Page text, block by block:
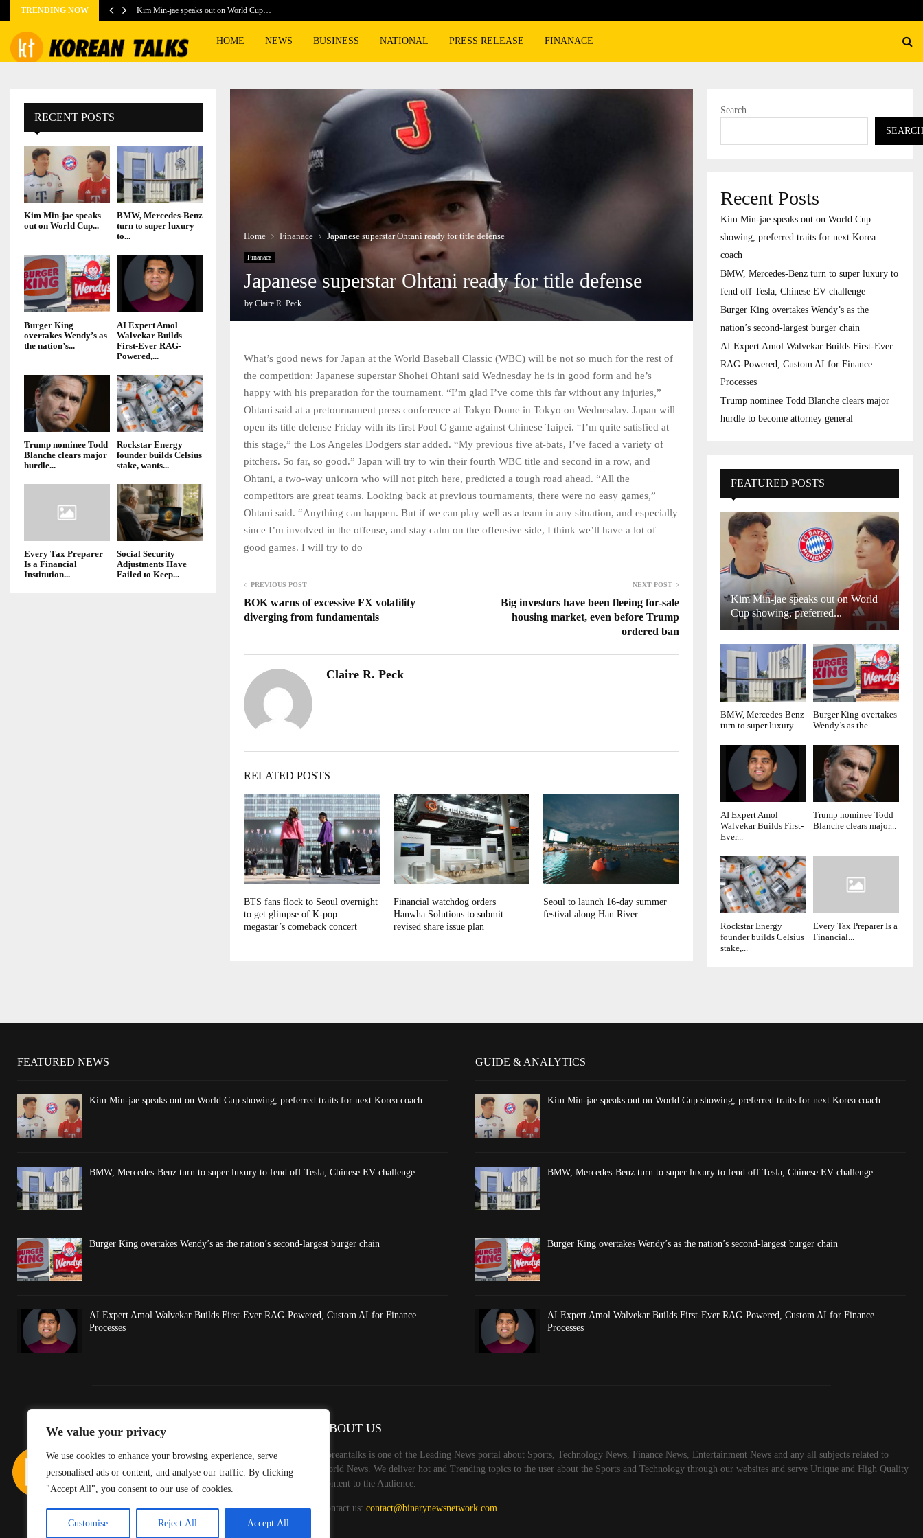
We value your privacy
We use cookies to enhance your browsing experience, serve
personalised ads or content, and analyse our traffic. By clicking
"Accept All", you consent to our use of cookies.
Customise Reject All Accept All
TRENDING NOW Kim Min-jae speaks out on World Cup…
HOME NEWS BUSINESS NATIONAL PRESS RELEASE FINANACE
Home Finanace Japanese superstar Ohtani ready for title defense
Finanace
Japanese superstar Ohtani ready for title defense
by Claire R. Peck
What’s good news for Japan at the World Baseball Classic (WBC) will be not so much for the rest of
the competition: Japanese superstar Shohei Ohtani said Wednesday he is in good form and he’s
happy with his preparation for the tournament. “I’m glad I’ve come this far without any injuries,”
Ohtani said at a pretournament press conference at Tokyo Dome in Tokyo on Wednesday. Japan will
open its title defense Friday with its first Pool C game against Chinese Taipei. “I’m quite satisfied at
this stage,” the Los Angeles Dodgers star added. “My previous five at-bats, I’ve faced a variety of
pitchers. So far, so good.” Japan will try to win their fourth WBC title and second in a row, and
Ohtani, a two-way unicorn who will not pitch here, predicted a tough road ahead. “All the
competitors are great teams. Looking back at previous tournaments, there were no easy games,”
Ohtani said. “Anything can happen. But if we can play well as a team in any situation, and especially
since I’m involved in the offense, and stay calm on the offensive side, I think we’ll have a lot of
good games. I will try to do
PREVIOUS POST
BOK warns of excessive FX volatility
diverging from fundamentals
NEXT POST
Big investors have been fleeing for-sale
housing market, even before Trump
ordered ban
Claire R. Peck
RELATED POSTS
BTS fans flock to Seoul overnight
to get glimpse of K-pop
megastar’s comeback concert
Financial watchdog orders
Hanwha Solutions to submit
revised share issue plan
Seoul to launch 16-day summer
festival along Han River
RECENT POSTS
Kim Min-jae speaks
out on World Cup...
BMW, Mercedes-Benz
turn to super luxury
to...
Burger King
overtakes Wendy’s as
the nation’s...
AI Expert Amol
Walvekar Builds
First-Ever RAG-
Powered,...
Trump nominee Todd
Blanche clears major
hurdle...
Rockstar Energy
founder builds Celsius
stake, wants...
Every Tax Preparer
Is a Financial
Institution...
Social Security
Adjustments Have
Failed to Keep...
Search
SEARCH
Recent Posts
Kim Min-jae speaks out on World Cup
showing, preferred traits for next Korea
coach
BMW, Mercedes-Benz turn to super luxury to
fend off Tesla, Chinese EV challenge
Burger King overtakes Wendy’s as the
nation’s second-largest burger chain
AI Expert Amol Walvekar Builds First-Ever
RAG-Powered, Custom AI for Finance
Processes
Trump nominee Todd Blanche clears major
hurdle to become attorney general
FEATURED POSTS
Kim Min-jae speaks out on World
Cup showing, preferred...
BMW, Mercedes-Benz
turn to super luxury...
Burger King overtakes
Wendy’s as the...
AI Expert Amol
Walvekar Builds First-
Ever...
Trump nominee Todd
Blanche clears major...
Rockstar Energy
founder builds Celsius
stake,...
Every Tax Preparer Is a
Financial...
FEATURED NEWS
Kim Min-jae speaks out on World Cup showing, preferred traits for next Korea coach
BMW, Mercedes-Benz turn to super luxury to fend off Tesla, Chinese EV challenge
Burger King overtakes Wendy’s as the nation’s second-largest burger chain
AI Expert Amol Walvekar Builds First-Ever RAG-Powered, Custom AI for Finance
Processes
GUIDE & ANALYTICS
Kim Min-jae speaks out on World Cup showing, preferred traits for next Korea coach
BMW, Mercedes-Benz turn to super luxury to fend off Tesla, Chinese EV challenge
Burger King overtakes Wendy’s as the nation’s second-largest burger chain
AI Expert Amol Walvekar Builds First-Ever RAG-Powered, Custom AI for Finance
Processes
ABOUT US
Koreantalks is one of the Leading News portal about Sports, Technology News, Finance News, Entertainment News and any all subjects related to
World News. We deliver hot and Trending topics to the user about the Sports and Technology through our websites and serve Unique and High Quality
Content to the Audience.
Contact us:contact@binarynewsnetwork.com